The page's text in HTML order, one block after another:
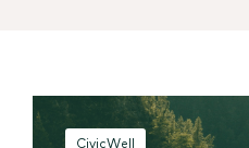
CivicWell